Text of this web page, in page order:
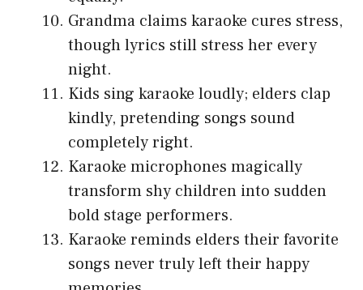
Grandma claims karaoke cures stress,
though lyrics still stress her every
night.
Kids sing karaoke loudly; elders clap
kindly, pretending songs sound
completely right.
Karaoke microphones magically
transform shy children into sudden
bold stage performers.
Karaoke reminds elders their favorite
songs never truly left their happy